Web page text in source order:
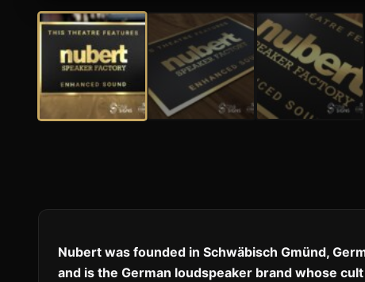
Nubert was founded in Schwäbisch Gmünd,
and is the German loudspeaker brand whose